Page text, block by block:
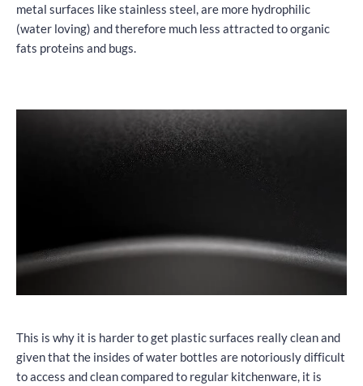
metal surfaces like stainless steel, are more hydrophilic
(water loving) and therefore much less attracted to organic
fats proteins and bugs.
This is why it is harder to get plastic surfaces really clean and
given that the insides of water bottles are notoriously difficult
to access and clean compared to regular kitchenware, it is